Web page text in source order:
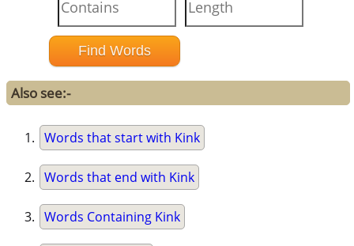
Also see:-
Words that start with Kink
Words that end with Kink
Words Containing Kink